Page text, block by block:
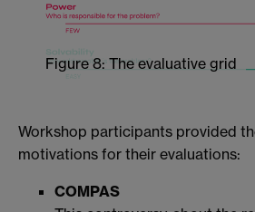
Figure 8: The evaluative grid
Workshop participants provided
motivations for their evaluations:
COMPAS